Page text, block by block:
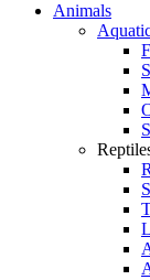
Animals